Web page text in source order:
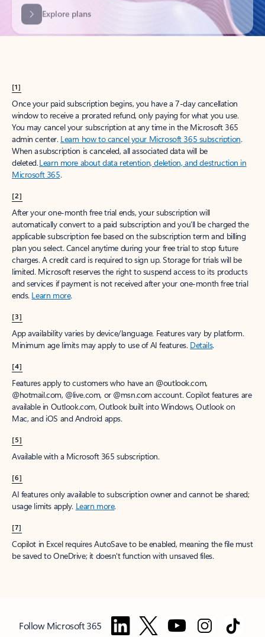
[1]
Once your paid subscription begins, you have a 7-day cancellation
window to receive a prorated refund, only paying for what you use.
You may cancel your subscription at any time in the Microsoft 365
admin center. Learn how to cancel your Microsoft 365 subscription.
When a subscription is canceled, all associated data will be
deleted.Learn more about data retention, deletion, and destruction in
Microsoft 365.
[2]
After your one-month free trial ends, your subscription will
automatically convert to a paid subscription and you’ll be charged the
applicable subscription fee based on the subscription term and billing
plan you select. Cancel anytime during your free trial to stop future
charges. A credit card is required to sign up. Storage for trials will be
limited. Microsoft reserves the right to suspend access to its products
and services if payment is not received after your one-month free trial
ends. Learn more.
[3]
App availability varies by device/language. Features vary by platform.
Minimum age limits may apply to use of AI features. Details.
[4]
Features apply to customers who have an @outlook.com,
@hotmail.com, @live.com, or @msn.com account. Copilot features are
available in Outlook.com, Outlook built into Windows, Outlook on
Mac, and iOS and Android apps.
[5]
Available with a Microsoft 365 subscription.
[6]
AI features only available to subscription owner and cannot be shared;
usage limits apply. Learn more.
[7]
Copilot in Excel requires AutoSave to be enabled, meaning the file must
be saved to OneDrive; it doesn't function with unsaved files.
Follow Microsoft 365